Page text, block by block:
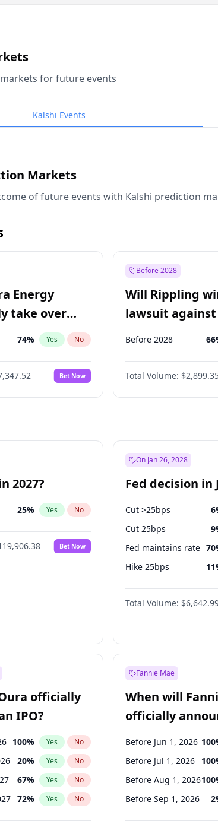
for future events
Kalshi Events
Markets
of future events with Kalshi prediction
Energy
take over
74% Yes No
Bet Now
Before 2028
Will Rippling
lawsuit against
Before 2028 66
Total Volume:
2027?
25% Yes No
Bet Now
On Jan 26, 2028
Fed decision in
Cut >25bps 6
Cut 25bps 9
Fed maintains rate 70
Hike 25bps 11
Hike >25bps 16
Total Volume:
officially
IPO?
100% Yes No
20% Yes No
67% Yes No
72% Yes No
81%
Fannie Mae
When will
officially
IPO?
Before Jun 1, 2026 100
Before Jul 1, 2026 100
Before Aug 1, 2026100
Before Sep 1, 2026 2
Before Oct 1, 2026 5